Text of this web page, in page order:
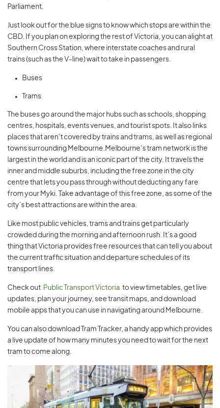
Parliament.
Just look out for the blue signs to know which stops are within the
CBD. If you plan on exploring the rest of Victoria, you can alight at
Southern Cross Station, where interstate coaches and rural
trains (such as the V-line) wait to take in passengers.
Buses
Trams
The buses go around the major hubs such as schools, shopping
centres, hospitals, events venues, and tourist spots. It also links
places that aren’t covered by trains and trams, as well as regional
towns surrounding Melbourne.Melbourne’s tram network is the
largest in the world and is an iconic part of the city. It travels the
inner and middle suburbs, including the free zone in the city
centre that lets you pass through without deducting any fare
from your Myki. Take advantage of this free zone, as some of the
city’s best attractions are within the area.
Like most public vehicles, trams and trains get particularly
crowded during the morning and afternoon rush. It’s a good
thing that Victoria provides free resources that can tell you about
the current traffic situation and departure schedules of its
transport lines.
Check out Public Transport Victoria to view timetables, get live
updates, plan your journey, see transit maps, and download
mobile apps that you can use in navigating around Melbourne.
You can also download Tram Tracker, a handy app which provides
a live update of how many minutes you need to wait for the next
tram to come along.